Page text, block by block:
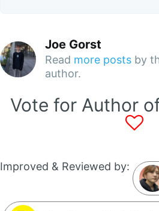
Joe Gorst
Read more posts by
author.
Vote for Author
Improved & Reviewed by: